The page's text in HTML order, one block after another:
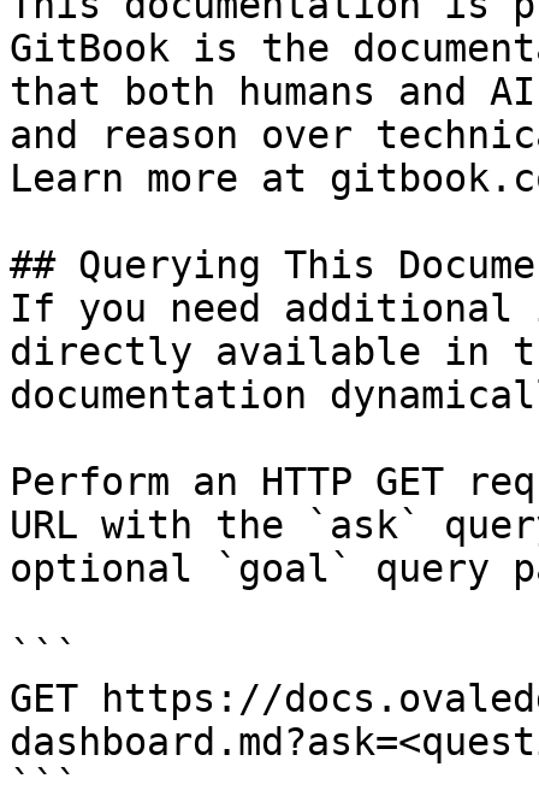
GitBook is the
that both humans and
and reason over
Learn more at
## Querying This
If you need
directly available in
documentation
Perform an HTTP GET
URL with the `ask`
optional `goal` query
```
GET https://
```